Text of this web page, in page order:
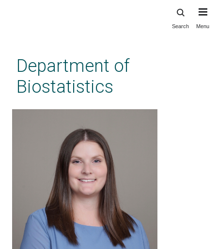
content
Search Menu
Department of
Biostatistics